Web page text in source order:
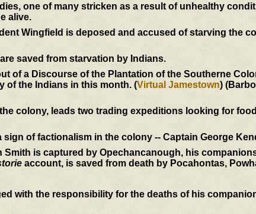
one of many stricken as a result of unhealthy
alive.
Wingfield is deposed and accused of starving the
saved from starvation by Indians.
of a Discourse of the Plantation of the Southerne
of the Indians in this month. (Virtual Jamestown)
colony, leads two trading expeditions looking for
of factionalism in the colony -- Captain George
is captured by Opechancanough, his
account, is saved from death by Pocahontas,
with the responsibility for the deaths of his